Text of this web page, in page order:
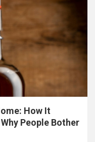
How It
People Bother